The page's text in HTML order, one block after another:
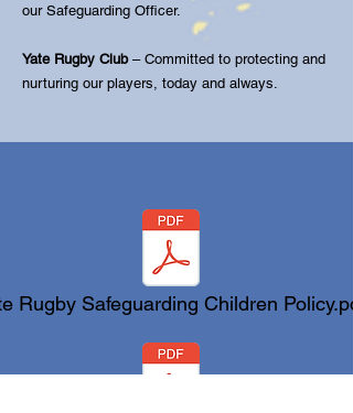
our Safeguarding Officer.
Yate Rugby Club– Committed to protecting and
nurturing our players, today and always.
Rugby Safeguarding Children